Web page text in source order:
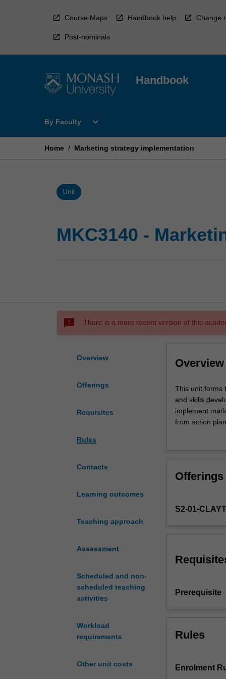
Course Maps Handbook help Change
Post-nominals
Handbook
By Faculty
Open
Faculty
expand_more
Home / Marketing strategy implementation
Unit
MKC3140 -
sms_failed There is a more recent version of this
Overview
Offerings
Requisites
Rules
Contacts
Learning outcomes
Teaching approach
Assessment
Scheduled and non-
scheduled teaching
activities
Workload
requirements
Other unit costs
Overview
This
unit
forms
the
major
the
skills
developed
earlier
marketing
sharpens
to
This unit forms
and skills
implement
from action
Offerings
S2-01-
Prerequisite
Rules
Enrolment